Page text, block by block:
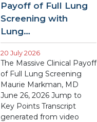
Payoff of Full Lung
Screening with
Lung…
20 July 2026
The Massive Clinical Payoff
of Full Lung Screening
Maurie Markman, MD
June 26, 2026 Jump to
Key Points Transcript
generated from video